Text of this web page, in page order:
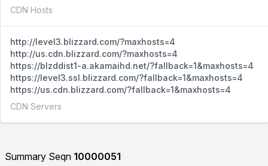
CDN Hosts
http://level3.blizzard.com/?maxhosts=4
http://us.cdn.blizzard.com/?maxhosts=4
https://blzddist1-a.akamaihd.net/?fallback=1&maxhosts=4
https://level3.ssl.blizzard.com/?fallback=1&maxhosts=4
https://us.cdn.blizzard.com/?fallback=1&maxhosts=4
CDN Servers
Summary Seqn 10000051